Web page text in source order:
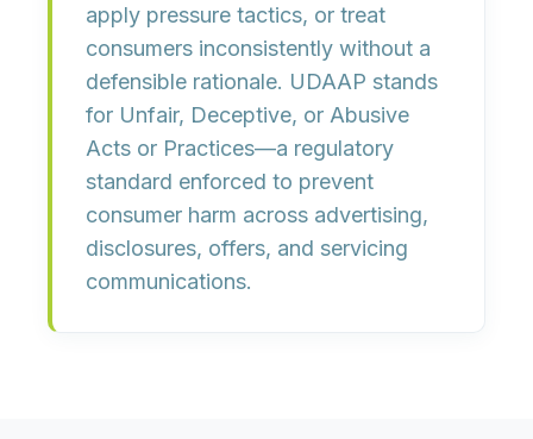
apply pressure tactics, or treat
consumers inconsistently without a
defensible rationale. UDAAP stands
for Unfair, Deceptive, or Abusive
Acts or Practices—a regulatory
standard enforced to prevent
consumer harm across advertising,
disclosures, offers, and servicing
communications.